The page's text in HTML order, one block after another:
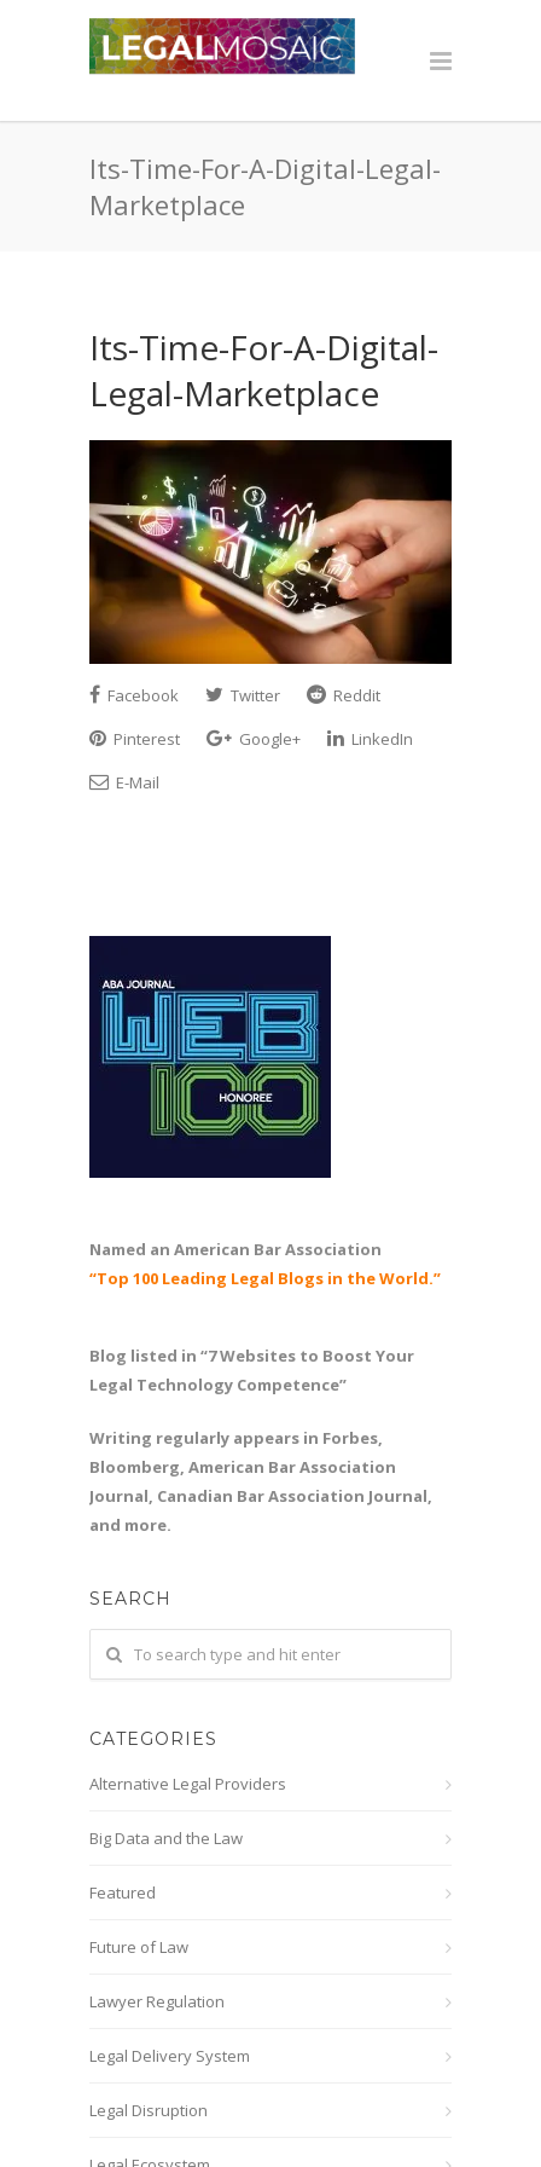
Its-Time-For-A-Digital-Legal-
Marketplace
Its-Time-For-A-Digital-
Legal-Marketplace
Facebook Twitter
Reddit
Pinterest
Google+
LinkedIn
E-Mail
Named an American Bar Association
“Top 100 Leading Legal Blogs in the World.”
Blog listed in “7 Websites to Boost Your
Legal Technology Competence”
Writing regularly appears in Forbes,
Bloomberg, American Bar Association
Journal, Canadian Bar Association Journal,
and more.
SEARCH
CATEGORIES
Alternative Legal Providers
Big Data and the Law
Featured
Future of Law
Lawyer Regulation
Legal Delivery System
Legal Disruption